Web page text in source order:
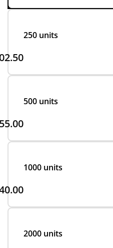
250 units
500 units
1000 units
2000 units